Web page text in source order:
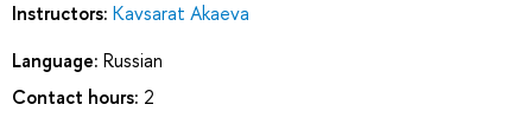
Instructors: Kavsarat Akaeva
Language: Russian
Contact hours: 2